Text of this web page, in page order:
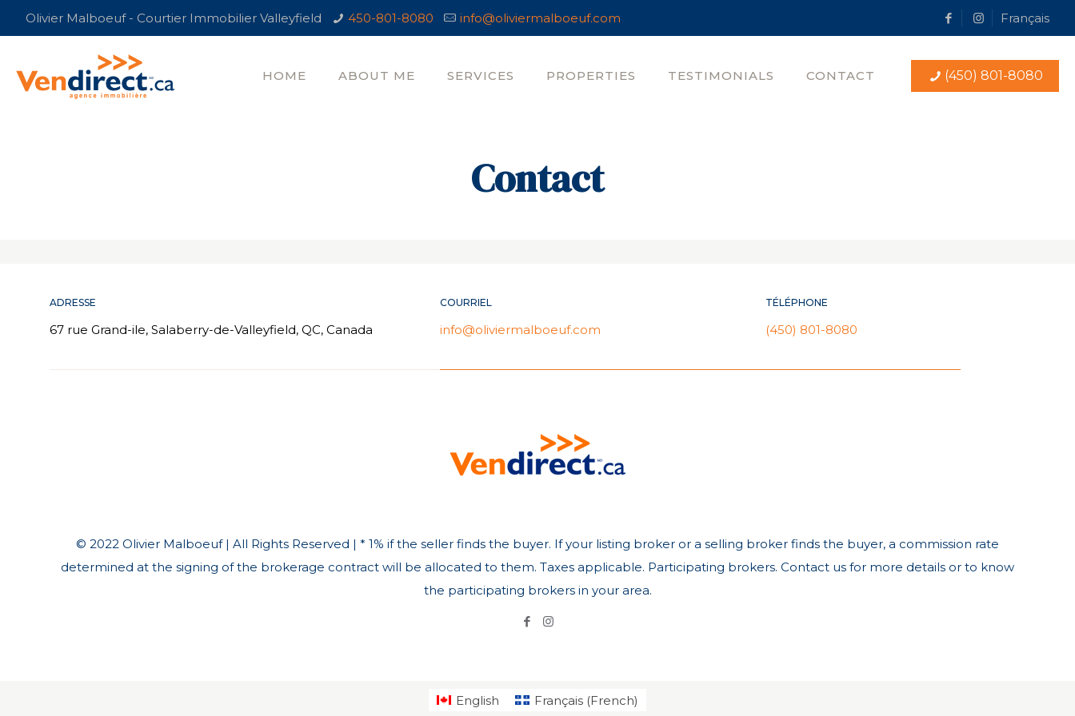
Olivier Malboeuf - Courtier Immobilier Valleyfield 450-801-8080 info@oliviermalboeuf.com Français
HOME ABOUT ME SERVICES PROPERTIES TESTIMONIALS CONTACT (450) 801-8080
Contact
ADRESSE
67 rue Grand-ile, Salaberry-de-Valleyfield, QC, Canada
COURRIEL
info@oliviermalboeuf.com
TÉLÉPHONE
(450) 801-8080
© 2022 Olivier Malboeuf | All Rights Reserved | * 1% if the seller finds the buyer. If your listing broker or a selling broker finds the buyer, a commission rate
determined at the signing of the brokerage contract will be allocated to them. Taxes applicable. Participating brokers. Contact us for more details or to know
the participating brokers in your area.
English Français (French)